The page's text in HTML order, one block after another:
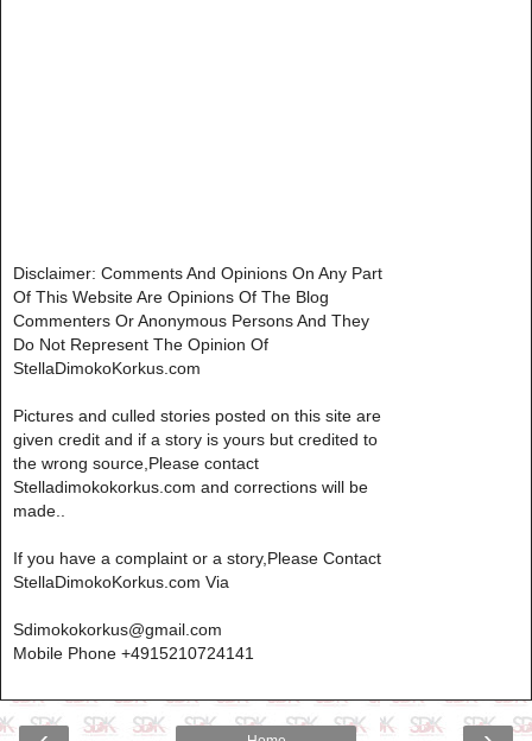
Disclaimer: Comments And Opinions On Any Part
Of This Website Are Opinions Of The Blog
Commenters Or Anonymous Persons And They
Do Not Represent The Opinion Of
StellaDimokoKorkus.com
Pictures and culled stories posted on this site are
given credit and if a story is yours but credited to
the wrong source,Please contact
Stelladimokokorkus.com and corrections will be
made..
If you have a complaint or a story,Please Contact
StellaDimokoKorkus.com Via
Sdimokokorkus@gmail.com
Mobile Phone +4915210724141